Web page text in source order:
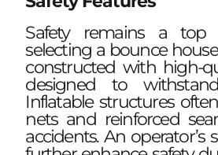
Safety remains a top
selecting a bounce
constructed with high-
designed to
Inflatable structures
nets and reinforced
accidents. An operator’s